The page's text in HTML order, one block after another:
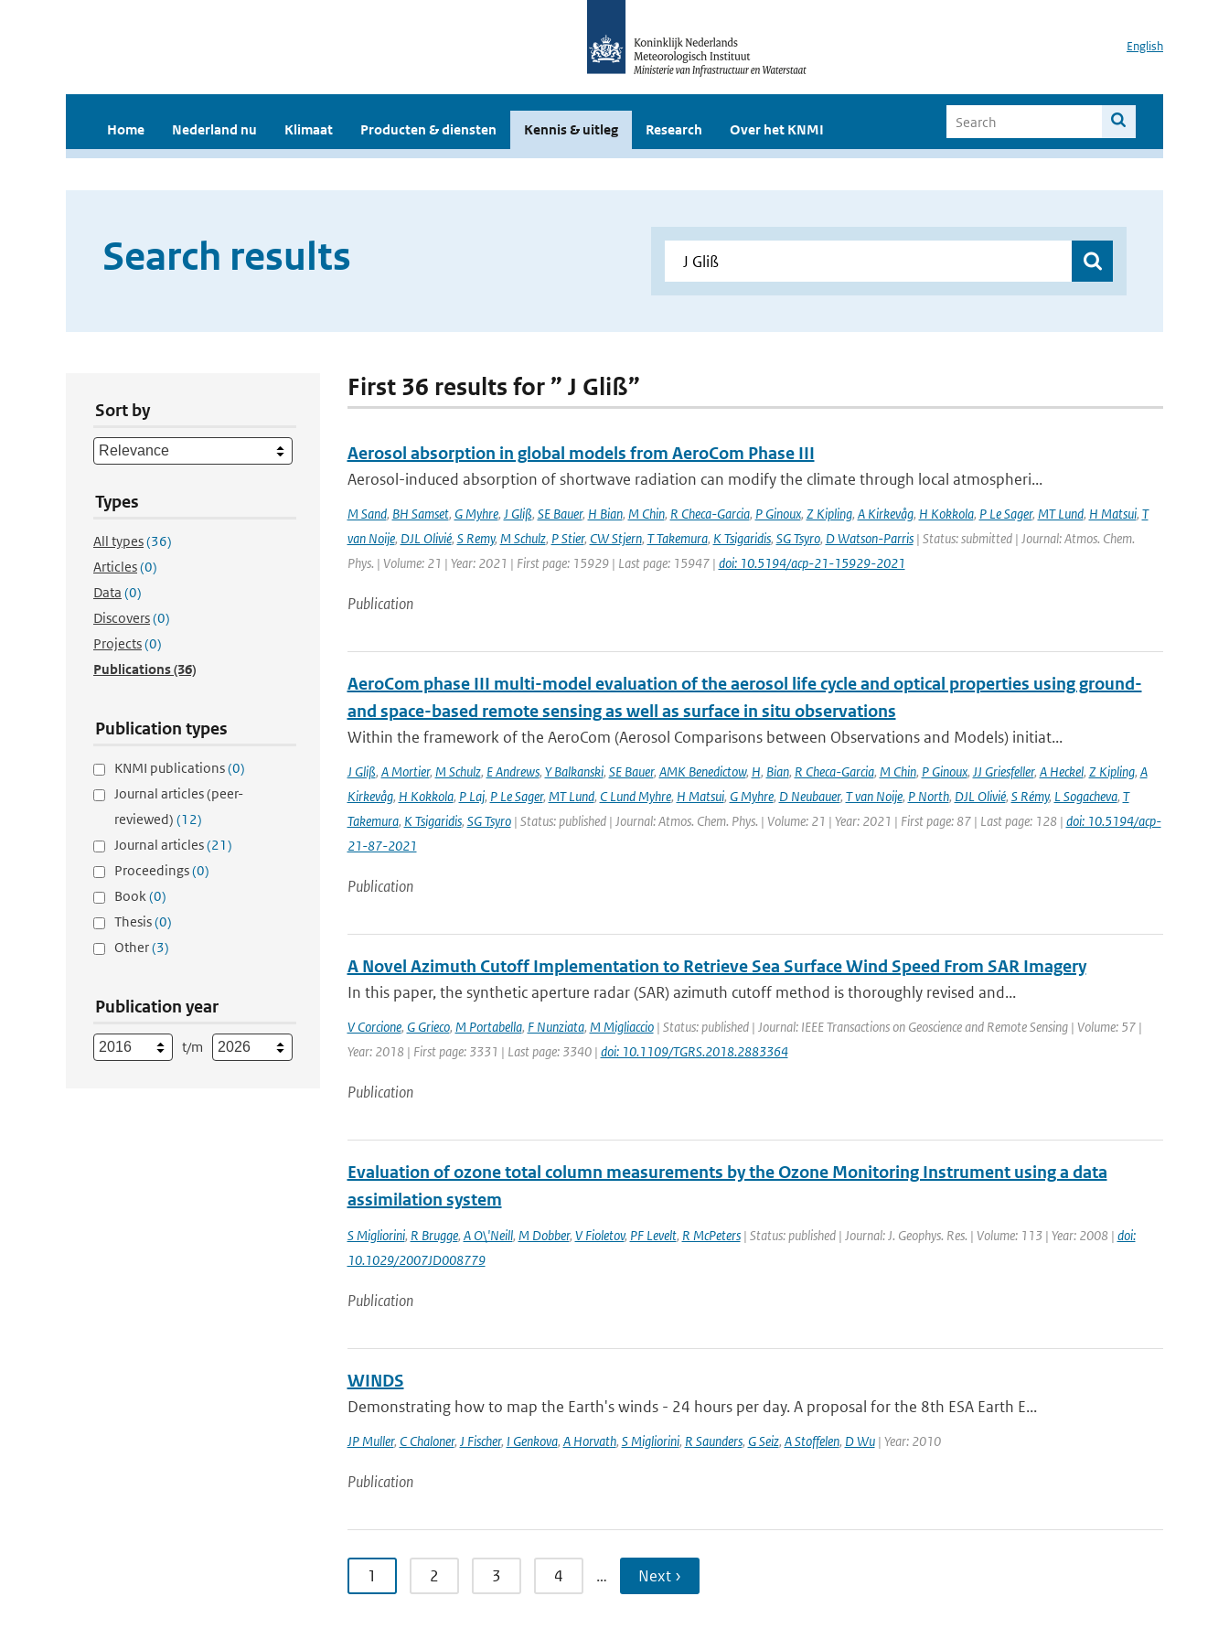
English
Home Nederland nu Klimaat Producten & diensten Kennis & uitleg Research Over het KNMI
Search results
Sort by
Types
All types(36)
Articles(0)
Data (0)
Discovers(0)
Projects(0)
Publications(36)
Publication types
KNMI publications(0)
Journal articles (peer-
reviewed) (12)
Journal articles(21)
Proceedings(0)
Book(0)
Thesis(0)
Other(3)
Publication year
t/m
First 36 results for ” J Gliß”
Aerosol absorption in global models from AeroCom Phase III
Aerosol-induced absorption of shortwave radiation can modify the climate through local atmospheri...
M Sand, BH Samset, G Myhre, J Gliß, SE Bauer, H Bian, M Chin, R Checa-Garcia, P Ginoux, Z Kipling, A Kirkevåg, H Kokkola, P Le Sager, MT Lund, H Matsui, T
van Noije, DJL Olivié, S Remy, M Schulz, P Stier, CW Stjern, T Takemura, K Tsigaridis, SG Tsyro, D Watson-Parris| Status: submitted | Journal: Atmos. Chem.
Phys. | Volume: 21 | Year: 2021 | First page: 15929 | Last page: 15947 | doi: 10.5194/acp-21-15929-2021
Publication
AeroCom phase III multi-model evaluation of the aerosol life cycle and optical properties using ground-
and space-based remote sensing as well as surface in situ observations
Within the framework of the AeroCom (Aerosol Comparisons between Observations and Models) initiat...
J Gliß, A Mortier, M Schulz, E Andrews, Y Balkanski, SE Bauer, AMK Benedictow, H, Bian, R Checa-Garcia, M Chin, P Ginoux, JJ Griesfeller, A Heckel, Z Kipling, A
Kirkevåg, H Kokkola, P Laj, P Le Sager, MT Lund, C Lund Myhre, H Matsui, G Myhre, D Neubauer, T van Noije, P North, DJL Olivié, S Rémy, L Sogacheva, T
Takemura, K Tsigaridis, SG Tsyro| Status: published | Journal: Atmos. Chem. Phys. | Volume: 21 | Year: 2021 | First page: 87 | Last page: 128 | doi: 10.5194/acp-
21-87-2021
Publication
A Novel Azimuth Cutoff Implementation to Retrieve Sea Surface Wind Speed From SAR Imagery
In this paper, the synthetic aperture radar (SAR) azimuth cutoff method is thoroughly revised and...
V Corcione, G Grieco, M Portabella, F Nunziata, M Migliaccio| Status: published | Journal: IEEE Transactions on Geoscience and Remote Sensing | Volume: 57 |
Year: 2018 | First page: 3331 | Last page: 3340 | doi: 10.1109/TGRS.2018.2883364
Publication
Evaluation of ozone total column measurements by the Ozone Monitoring Instrument using a data
assimilation system
S Migliorini, R Brugge, A O\'Neill, M Dobber, V Fioletov, PF Levelt, R McPeters| Status: published | Journal: J. Geophys. Res. | Volume: 113 | Year: 2008 | doi:
10.1029/2007JD008779
Publication
WINDS
Demonstrating how to map the Earth's winds - 24 hours per day. A proposal for the 8th ESA Earth E...
JP Muller, C Chaloner, J Fischer, I Genkova, A Horvath, S Migliorini, R Saunders, G Seiz, A Stoffelen, D Wu| Year: 2010
Publication
1 2 3 4 … Next ›